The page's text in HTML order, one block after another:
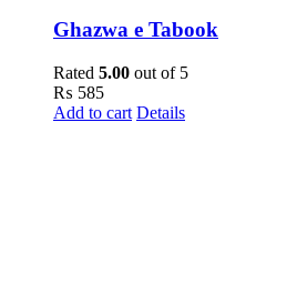
Ghazwa e Tabook
Rated 5.00 out of 5
₨ 585
Add to cart Details